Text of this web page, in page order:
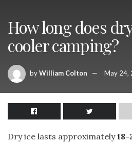
How long does
cooler camping?
byWilliam Colton May 24,
Dry ice lasts approximately18-